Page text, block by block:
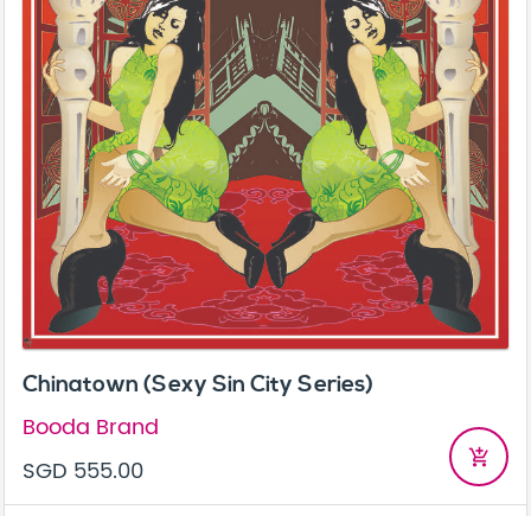
Chinatown (Sexy Sin City Series)
Booda Brand
SGD 555.00
add_shopping_cart